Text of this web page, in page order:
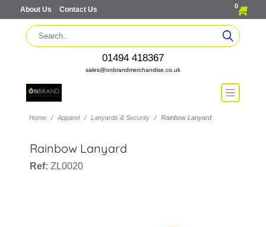
About Us Contact Us 0
01494 418367
sales@onbrandmerchandise.co.uk
Home Apparel Lanyards & Security Rainbow Lanyard
Rainbow Lanyard
Ref: ZL0020